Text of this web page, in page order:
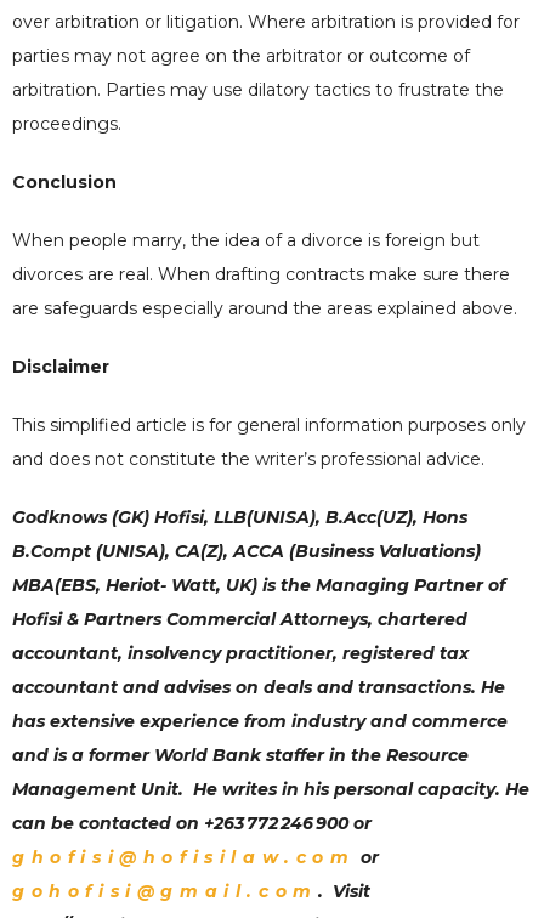
over arbitration or litigation. Where arbitration is provided for
parties may not agree on the arbitrator or outcome of
arbitration. Parties may use dilatory tactics to frustrate the
proceedings.
Conclusion
When people marry, the idea of a divorce is foreign but
divorces are real. When drafting contracts make sure there
are safeguards especially around the areas explained above.
Disclaimer
This simplified article is for general information purposes only
and does not constitute the writer’s professional advice.
Godknows (GK) Hofisi, LLB(UNISA), B.Acc(UZ), Hons
B.Compt (UNISA), CA(Z), ACCA (Business Valuations)
MBA(EBS, Heriot- Watt, UK) is the Managing Partner of
Hofisi & Partners Commercial Attorneys, chartered
accountant, insolvency practitioner, registered tax
accountant and advises on deals and transactions. He
has extensive experience from industry and commerce
and is a former World Bank staffer in the Resource
Management Unit. He writes in his personal capacity. He
can be contacted on +263 772 246 900 or
ghofisi@hofisilaw.com
or
gohofisi@gmail.com . Visit